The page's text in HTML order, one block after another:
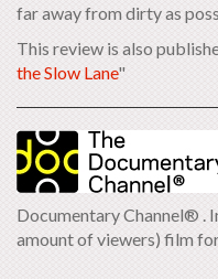
far away from dirty as
This review is also
the Slow Lane"
Documentary Channel® .
amount of viewers) film